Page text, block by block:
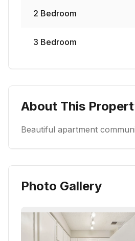
2 Bedroom
3 Bedroom
About This
Beautiful apartment
Photo Gallery